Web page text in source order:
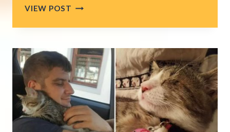
VIEW POST WOMAN
A
EMACIATED
CAT
CRAWLING
OUT
FROM
UNDER
A